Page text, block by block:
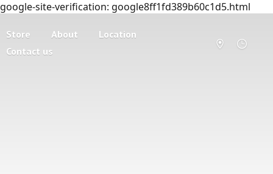
google-site-verification: google8ff1fd389b60c1d5.html
Store About
Location
Contact us